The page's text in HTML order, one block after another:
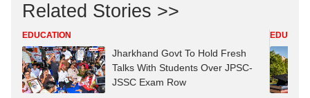
Related Stories >>
EDUCATION
Jharkhand Govt To Hold Fresh
Talks With Students Over JPSC-
JSSC Exam Row